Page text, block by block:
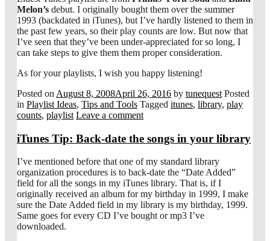
Melon’s debut. I originally bought them over the summer
1993 (backdated in iTunes), but I’ve hardly listened to them in
the past few years, so their play counts are low. But now that
I’ve seen that they’ve been under-appreciated for so long, I
can take steps to give them them proper consideration.
As for your playlists, I wish you happy listening!
Posted on August 8, 2008April 26, 2016 by tunequest Posted
in Playlist Ideas, Tips and Tools Tagged itunes, library, play
counts, playlist Leave a comment
iTunes Tip: Back-date the songs in your library
I’ve mentioned before that one of my standard library
organization procedures is to back-date the “Date Added”
field for all the songs in my iTunes library. That is, if I
originally received an album for my birthday in 1999, I make
sure the Date Added field in my library is my birthday, 1999.
Same goes for every CD I’ve bought or mp3 I’ve
downloaded.